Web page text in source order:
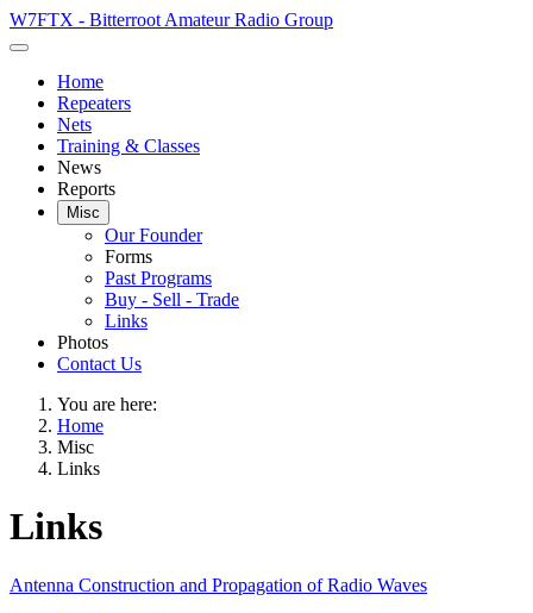
W7FTX - Bitterroot Amateur Radio Group
Home
Repeaters
Nets
Training & Classes
News
Reports
Misc
Our Founder
Forms
Past Programs
Buy - Sell - Trade
Links
Photos
Contact Us
You are here:
Home
Misc
Links
Links
Antenna Construction and Propagation of Radio Waves